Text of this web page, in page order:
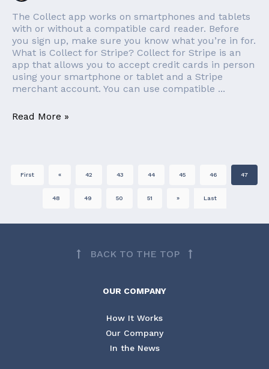
The Collect app works on smartphones and tablets
with or without a compatible card reader. Before
you sign up, make sure you know what you’re in for.
What is Collect for Stripe? Collect for Stripe is an
app that allows you to accept credit cards in person
using your smartphone or tablet and a Stripe
merchant account. You can use compatible ...
Read More »
First « 42 43 44 45 46 47
48 49 50 51 » Last
BACK TO THE TOP
OUR COMPANY
How It Works
Our Company
In the News